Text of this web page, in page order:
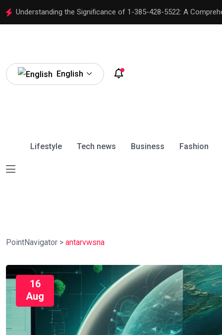
Understanding the Significance of 1-385-428-5522: A
English
Lifestyle Tech news Business Fashion
PointNavigator > antarvwsna
16
Aug